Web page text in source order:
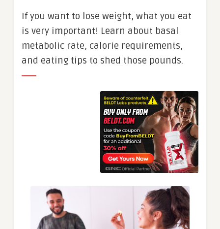
If you want to lose weight, what you eat
is very important! Learn about basal
metabolic rate, calorie requirements,
and eating tips to shed those pounds.